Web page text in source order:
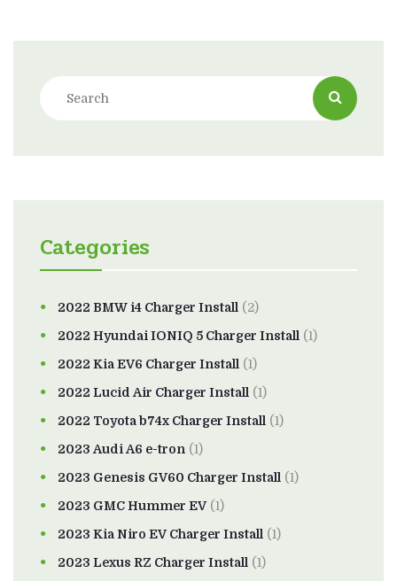
Categories
2022 BMW i4 Charger Install (2)
2022 Hyundai IONIQ 5 Charger Install (1)
2022 Kia EV6 Charger Install (1)
2022 Lucid Air Charger Install (1)
2022 Toyota b74x Charger Install (1)
2023 Audi A6 e-tron (1)
2023 Genesis GV60 Charger Install (1)
2023 GMC Hummer EV(1)
2023 Kia Niro EV Charger Install (1)
2023 Lexus RZ Charger Install (1)